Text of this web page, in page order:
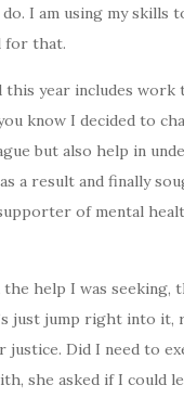
I am using my skills
for that.
year includes work
know I decided to
but also help in
a result and finally
of mental
help I was
just jump right into
Did I need to
she asked if I could